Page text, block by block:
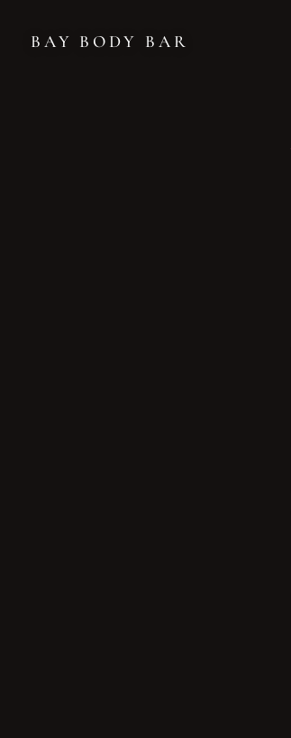
BAY BODY BAR